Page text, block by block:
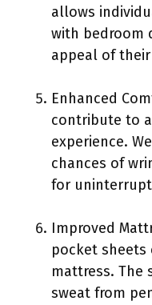
allows
with bedroom
appeal of
Enhanced
contribute to
experience.
chances of
for
Improved
pocket
mattress. The
sweat from